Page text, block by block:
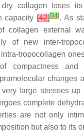
collagen loses its
capacity [42][34]. As
collagen external
of new inter-
tropocollagen
compactness and
changes
large stresses up
complete
are not only
but also to its